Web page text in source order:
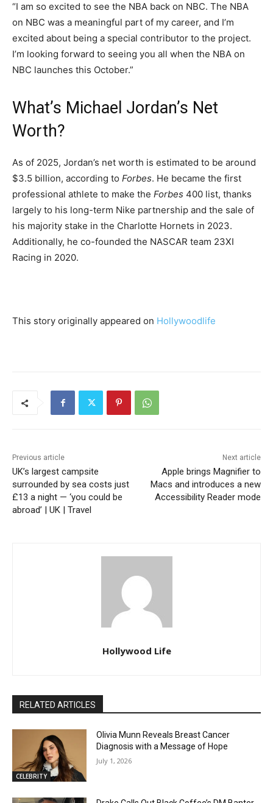
“I am so excited to see the NBA back on NBC. The NBA
on NBC was a meaningful part of my career, and I’m
excited about being a special contributor to the project.
I’m looking forward to seeing you all when the NBA on
NBC launches this October.”
What’s Michael Jordan’s Net
Worth?
As of 2025, Jordan’s net worth is estimated to be around
$3.5 billion, according to Forbes. He became the first
professional athlete to make the Forbes 400 list, thanks
largely to his long-term Nike partnership and the sale of
his majority stake in the Charlotte Hornets in 2023.
Additionally, he co-founded the NASCAR team 23XI
Racing in 2020.
This story originally appeared on Hollywoodlife
Previous article
UK’s largest campsite
surrounded by sea costs just
£13 a night — ‘you could be
abroad’ | UK | Travel
Next article
Apple brings Magnifier to
Macs and introduces a new
Accessibility Reader mode
Hollywood Life
RELATED ARTICLES
CELEBRITY
Olivia Munn Reveals Breast Cancer
Diagnosis with a Message of Hope
July 1, 2026